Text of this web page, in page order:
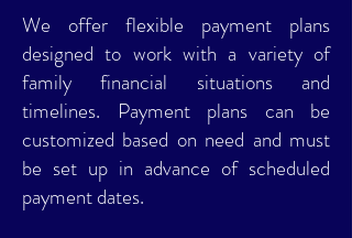
We offer flexible payment plans
designed to work with a variety of
family financial situations and
timelines. Payment plans can be
customized based on need and must
be set up in advance of scheduled
payment dates.